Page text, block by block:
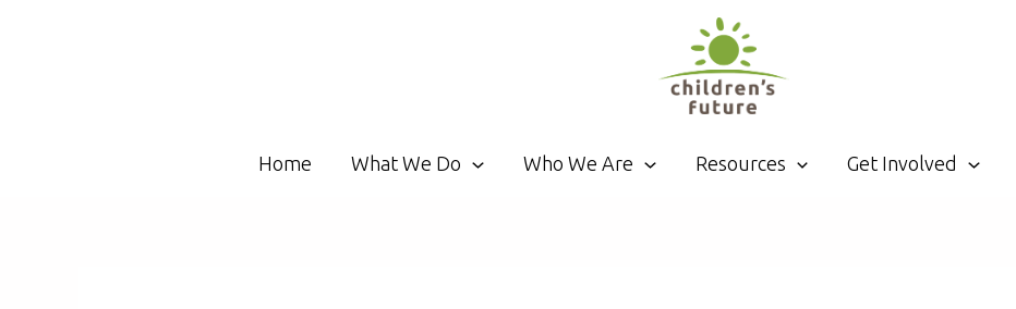
Home What We Do Who We Are Resources Get Involved